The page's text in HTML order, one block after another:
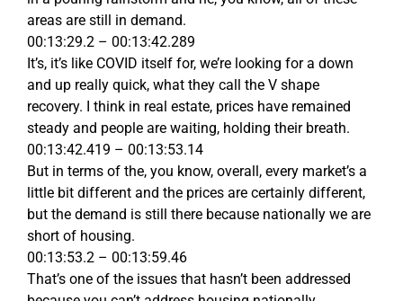
areas are still in demand.
00:13:29.2 – 00:13:42.289
It’s, it’s like COVID itself for, we’re looking for a down
and up really quick, what they call the V shape
recovery. I think in real estate, prices have remained
steady and people are waiting, holding their breath.
00:13:42.419 – 00:13:53.14
But in terms of the, you know, overall, every market’s a
little bit different and the prices are certainly different,
but the demand is still there because nationally we are
short of housing.
00:13:53.2 – 00:13:59.46
That’s one of the issues that hasn’t been addressed